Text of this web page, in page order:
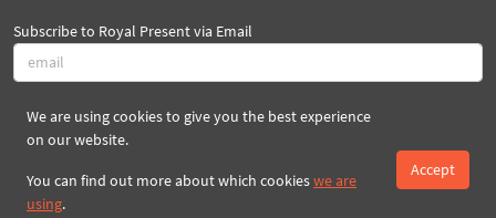
We are using cookies to give you the best experience
on our website.
You can find out more about which cookieswe are
using.
Accept
Subscribe to Royal Present via Email
Subscribe
Created By 2026 Royal-Present.com ©